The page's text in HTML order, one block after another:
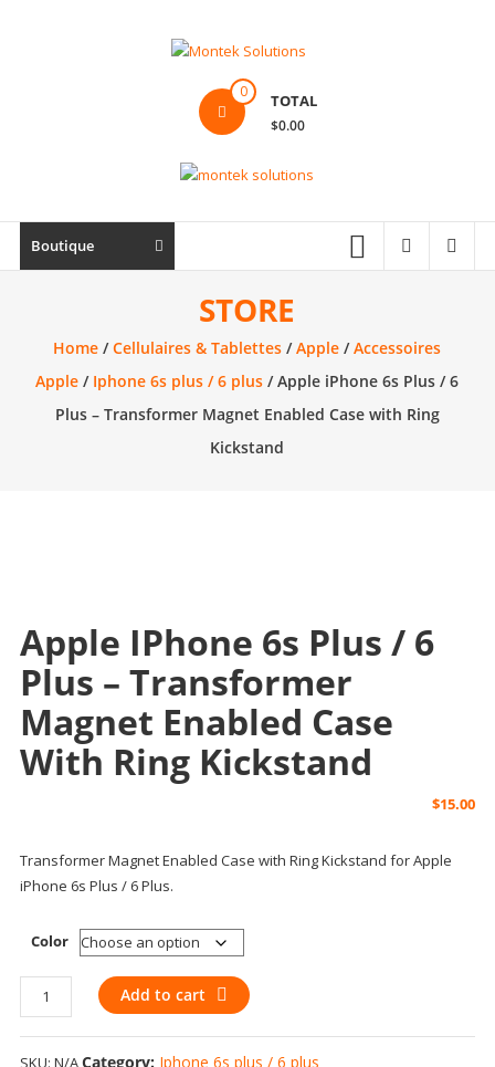
Ordinateur,
électronique
0 TOTAL
$0.00
Boutique
STORE
Home /Cellulaires & Tablettes /Apple /Accessoires
Apple / Iphone 6s plus / 6 plus / Apple iPhone 6s Plus / 6
Plus – Transformer Magnet Enabled Case with Ring
Kickstand
Apple IPhone 6s Plus / 6
Plus – Transformer
Magnet Enabled Case
With Ring Kickstand
$15.00
Transformer Magnet Enabled Case with Ring Kickstand for Apple
iPhone 6s Plus / 6 Plus.
Color
Apple
iPhone
6s
Add to cart
SKU: N/ACategory: Iphone 6s plus / 6 plus